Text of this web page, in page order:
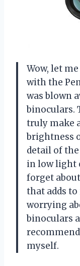
Wow, let
with the
was blown
binoculars.
truly make
brightness
detail of
in low light
forget
that adds
worrying
binoculars
myself.